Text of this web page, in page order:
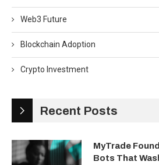
Web3 Future
Blockchain Adoption
Crypto Investment
Recent Posts
MyTrade
Bots That